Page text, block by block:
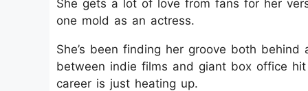
She gets a lot of love from fans for her
one mold as an actress.
She’s been finding her groove both
between indie films and giant box office
career is just heating up.